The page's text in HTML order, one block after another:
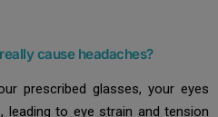
cause headaches?
prescribed glasses, your eyes
to eye strain and tension